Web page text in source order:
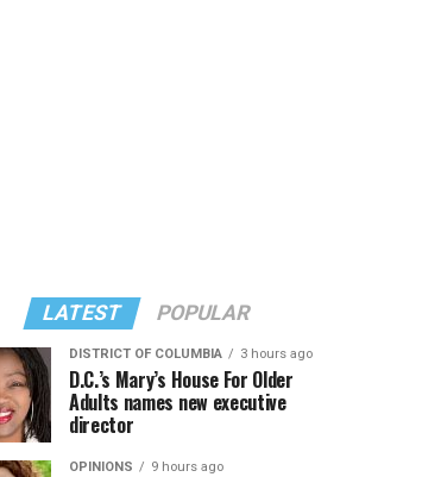
LATEST POPULAR
DISTRICT OF COLUMBIA 3 hours ago
D.C.’s Mary’s House For Older
Adults names new executive
director
OPINIONS 9 hours ago